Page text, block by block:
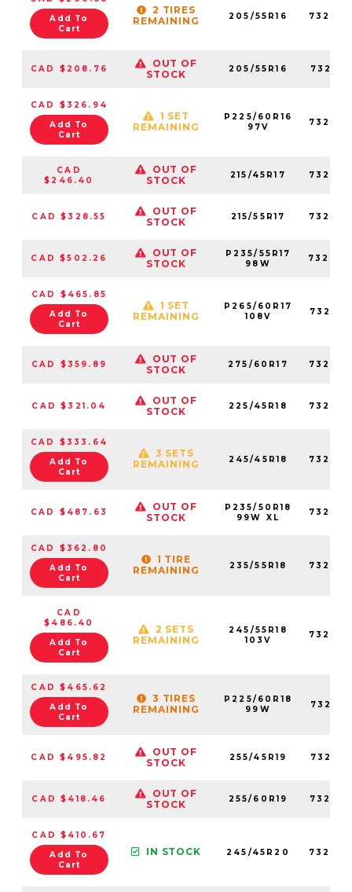
Add To
Cart
2 TIRES
REMAINING
205/55R16
CAD $208.76
OUT OF
STOCK
205/55R16
CAD $326.94
Add To
Cart
1 SET
REMAINING
P225/60R16
97V
CAD
$246.40
OUT OF
STOCK
215/45R17
CAD $328.55
OUT OF
STOCK
215/55R17
CAD $502.26
OUT OF
STOCK
P235/55R17
98W
CAD $465.85
Add To
Cart
1 SET
REMAINING
P265/60R17
108V
CAD $359.89
OUT OF
STOCK
275/60R17
CAD $321.04
OUT OF
STOCK
225/45R18
CAD $333.64
Add To
Cart
3 SETS
REMAINING
245/45R18
CAD $487.63
OUT OF
STOCK
P235/50R18
99W XL
CAD $362.80
Add To
Cart
1 TIRE
REMAINING
235/55R18
CAD
$486.40
Add To
Cart
2 SETS
REMAINING
245/55R18
103V
CAD $465.62
Add To
Cart
3 TIRES
REMAINING
P225/60R18
99W
CAD $495.82
OUT OF
STOCK
255/45R19
CAD $418.46
OUT OF
STOCK
255/60R19
CAD $410.67
Add To
Cart
IN STOCK 245/45R20